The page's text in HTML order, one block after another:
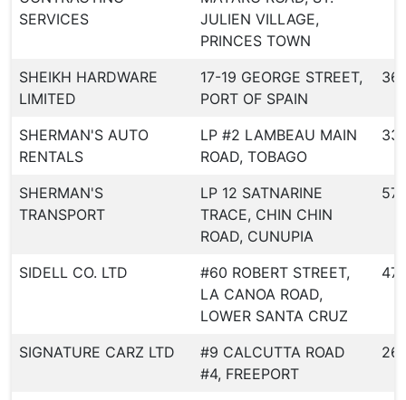
SERVICES
JULIEN VILLAGE,
PRINCES TOWN
SHEIKH HARDWARE
LIMITED
17-19 GEORGE STREET,
PORT OF SPAIN
SHERMAN'S AUTO
RENTALS
LP #2 LAMBEAU MAIN
ROAD, TOBAGO
SHERMAN'S
TRANSPORT
LP 12 SATNARINE
TRACE, CHIN CHIN
ROAD, CUNUPIA
574
SIDELL CO. LTD
#60 ROBERT STREET,
LA CANOA ROAD,
LOWER SANTA CRUZ
477
SIGNATURE CARZ LTD
#9 CALCUTTA ROAD
#4, FREEPORT